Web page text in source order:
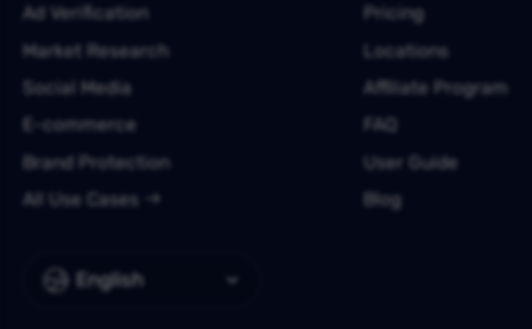
English
Ad Verification
Market Research
Social Media
E-commerce
Brand Protection
All Use Cases
Pricing
Locations
Affiliate Program
FAQ
User Guide
Blog